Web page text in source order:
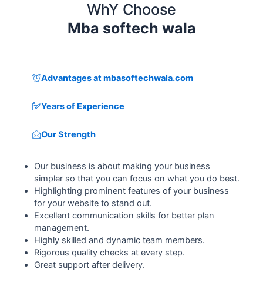
WhY Choose
Mba softech wala
Advantages at mbasoftechwala.com
Years of Experience
Our Strength
Our business is about making your business
simpler so that you can focus on what you do best.
Highlighting prominent features of your business
for your website to stand out.
Excellent communication skills for better plan
management.
Highly skilled and dynamic team members.
Rigorous quality checks at every step.
Great support after delivery.